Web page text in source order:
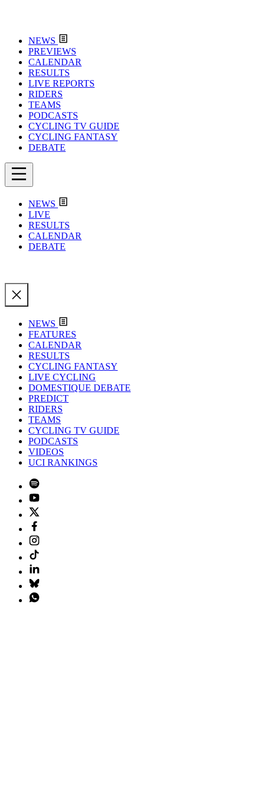
NEWS
PREVIEWS
CALENDAR
RESULTS
LIVE REPORTS
RIDERS
TEAMS
PODCASTS
CYCLING TV GUIDE
CYCLING FANTASY
DEBATE
NEWS
LIVE
RESULTS
CALENDAR
DEBATE
NEWS
FEATURES
CALENDAR
RESULTS
CYCLING FANTASY
LIVE CYCLING
DOMESTIQUE DEBATE
PREDICT
RIDERS
TEAMS
CYCLING TV GUIDE
PODCASTS
VIDEOS
UCI RANKINGS